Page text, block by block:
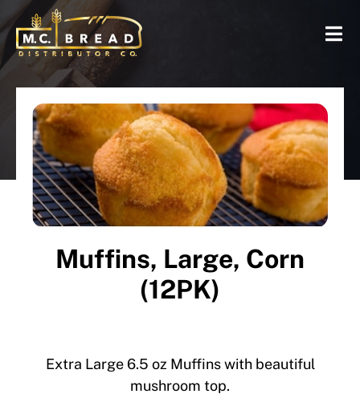
Muffins, Large, Corn
(12PK)
Extra Large 6.5 oz Muffins with beautiful
mushroom top.